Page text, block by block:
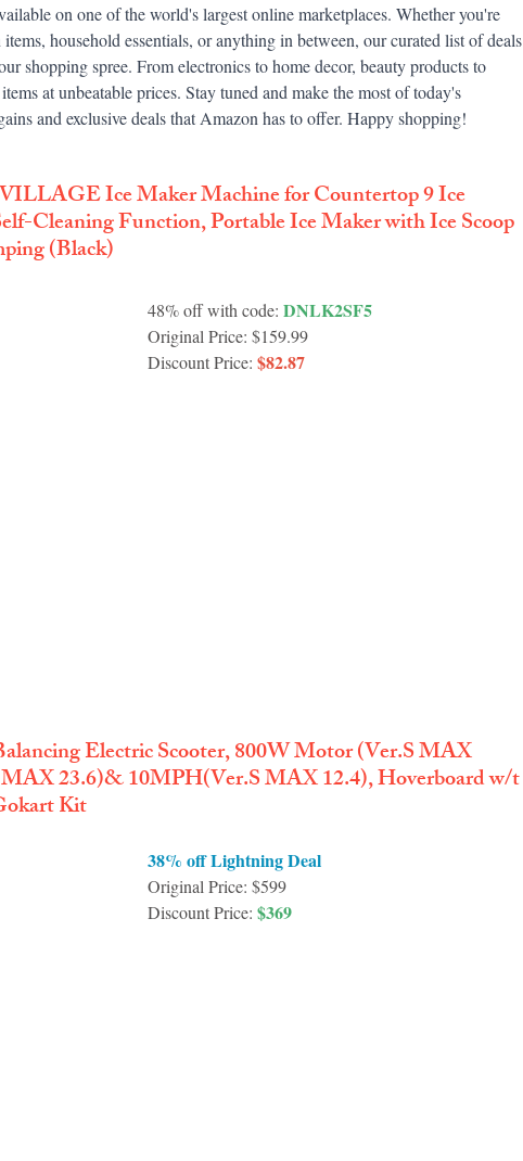
on one of the world's largest online marketplaces. Whether you're
household essentials, or anything in between, our curated list of deals
shopping spree. From electronics to home decor, beauty products to
at unbeatable prices. Stay tuned and make the most of today's
and exclusive deals that Amazon has to offer. Happy shopping!
Ice Maker Machine for Countertop 9 Ice
Cleaning Function, Portable Ice Maker with Ice Scoop
(Black)
48% off with code: DNLK2SF5
Original Price: $159.99
Discount Price: $82.87
Electric Scooter, 800W Motor (Ver.S MAX
MAX 23.6)& 10MPH(Ver.S MAX 12.4), Hoverboard w/t
Kit
38% off Lightning Deal
Original Price: $599
Discount Price: $369